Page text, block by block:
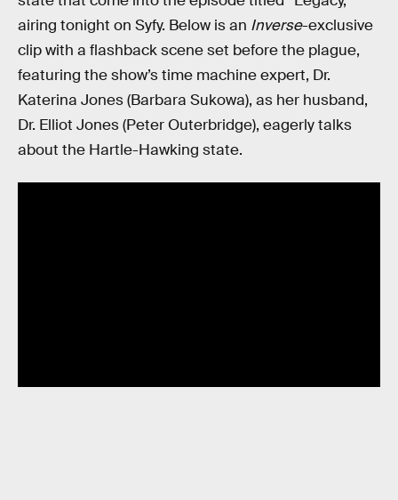
airing tonight on Syfy. Below is an Inverse-exclusive
clip with a flashback scene set before the plague,
featuring the show’s time machine expert, Dr.
Katerina Jones (Barbara Sukowa), as her husband,
Dr. Elliot Jones (Peter Outerbridge), eagerly talks
about the Hartle-Hawking state.